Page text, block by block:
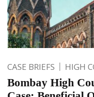
CASE BRIEFS HIGH
Bombay High